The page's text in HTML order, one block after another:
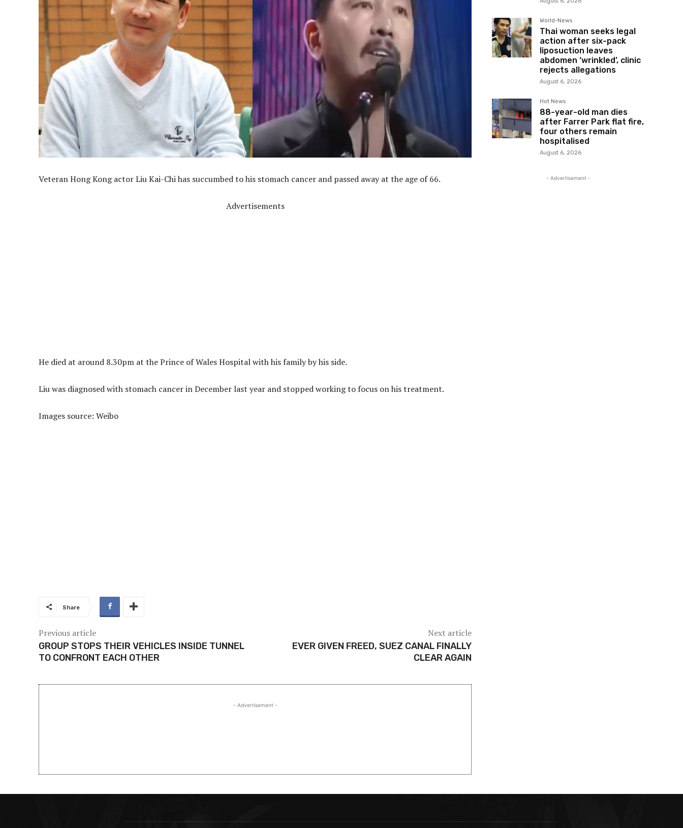
Veteran Hong Kong actor Liu Kai-Chi has succumbed to his stomach cancer and passed away at the age of 66.
Advertisements
He died at around 8.30pm at the Prince of Wales Hospital with his family by his side.
Liu was diagnosed with stomach cancer in December last year and stopped working to focus on his treatment.
Images source: Weibo
Share
Previous article
GROUP STOPS THEIR VEHICLES INSIDE TUNNEL
TO CONFRONT EACH OTHER
Next article
EVER GIVEN FREED, SUEZ CANAL FINALLY
CLEAR AGAIN
- Advertisement -
World-News
Thai woman seeks legal
action after six-pack
liposuction leaves
abdomen ‘wrinkled’, clinic
rejects allegations
August 6, 2026
Hot News
88-year-old man dies
after Farrer Park flat fire,
four others remain
hospitalised
August 6, 2026
- Advertisement -